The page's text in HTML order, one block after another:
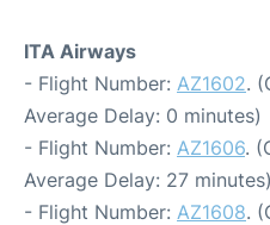
ITA Airways
- Flight Number: AZ1602.
Average Delay: 0 minutes)
- Flight Number: AZ1606.
Average Delay: 27 minutes)
- Flight Number: AZ1608.